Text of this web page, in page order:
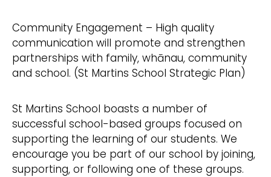
Community Engagement – High quality
communication will promote and strengthen
partnerships with family, whānau, community
and school. (St Martins School Strategic Plan)
St Martins School boasts a number of
successful school-based groups focused on
supporting the learning of our students. We
encourage you be part of our school by joining,
supporting, or following one of these groups.